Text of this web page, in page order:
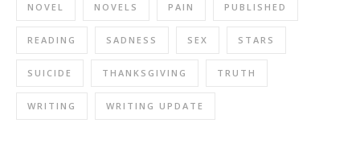
NOVEL NOVELS PAIN PUBLISHED
READING SADNESS SEX STARS
SUICIDE THANKSGIVING TRUTH
WRITING WRITING UPDATE